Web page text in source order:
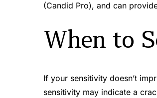
(Candid Pro), and can
When to
If your sensitivity doesn’t
sensitivity may indicate a